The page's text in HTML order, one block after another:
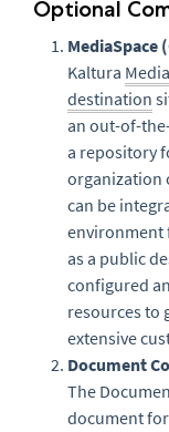
Optional
MediaSpace
Kaltura
destination
an out-of-
a repository
organization
can be
environment
as a public
configured
resources to
extensive
Document
The
document